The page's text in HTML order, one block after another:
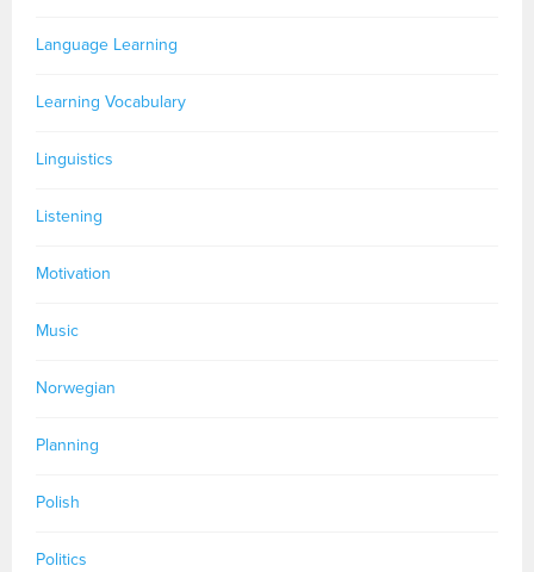
Language Learning
Learning Vocabulary
Linguistics
Listening
Motivation
Music
Norwegian
Planning
Polish
Politics